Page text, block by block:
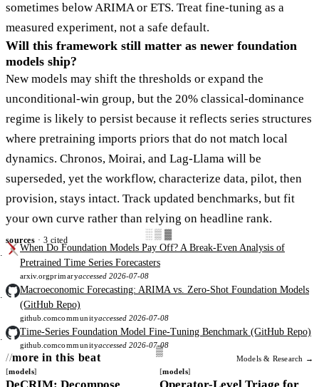
sometimes below ARIMA or ETS. Treat fine-tuning as a
measured experiment, not a safe default.
Will this framework still matter as newer foundation
models ship?
New models may shift the thresholds or expand the
unconditional-win group, but the 20% classical-dominance
regime is likely to persist because it reflects series structures
where pretraining imports priors that do not match local
dynamics. Chronos, Moirai, and Lag-Llama will be
superseded, yet the workflow, characterize data, pilot, then
provision, stays intact. Track updated benchmarks, but fit
your own curve rather than relying on headline rank.
░▒▓
sources · 3 cited
When Do Foundation Models Pay Off? A Break-Even Analysis of
Pretrained Time Series Forecasters
arxiv.orgprimaryaccessed 2026-07-08
Macroeconomic Forecasting: ARIMA vs. Zero-Shot Foundation Models
(GitHub Repo)
github.comcommunityaccessed 2026-07-08
Time-Series Foundation Model Fine-Tuning Benchmark (GitHub Repo)
github.comcommunityaccessed 2026-07-08
more in this beat
Models & Research →
models
models